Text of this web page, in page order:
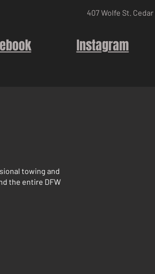
407 Wolfe St. Cedar
Instagram
towing and
the entire DFW